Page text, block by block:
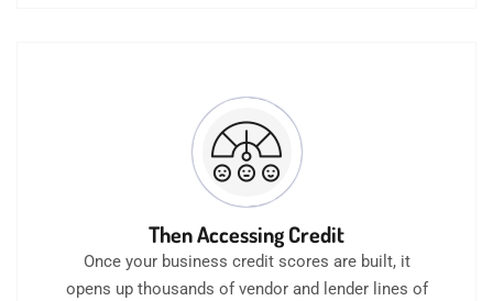
Then Accessing Credit
Once your business credit scores are built, it
opens up thousands of vendor and lender lines of